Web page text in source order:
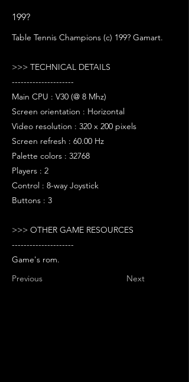
199?
Table Tennis Champions (c) 199? Gamart.
>>> TECHNICAL DETAILS
---------------------
Main CPU : V30 (@ 8 Mhz)
Screen orientation : Horizontal
Video resolution : 320 x 200 pixels
Screen refresh : 60.00 Hz
Palette colors : 32768
Players : 2
Control : 8-way Joystick
Buttons : 3
>>> OTHER GAME RESOURCES
---------------------
Game's rom.
Previous
Next